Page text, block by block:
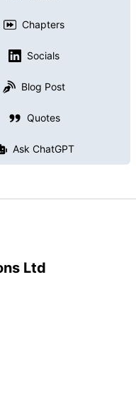
Chapters
Socials
Blog Post
Quotes
Ask ChatGPT
Ltd